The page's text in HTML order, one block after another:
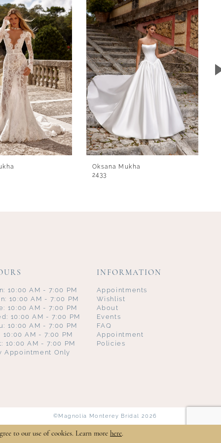
Oksana Mukha
2433
10:00 AM - 7:00 PM
10:00 AM - 7:00 PM
10:00 AM - 7:00 PM
10:00 AM - 7:00 PM
10:00 AM - 7:00 PM
10:00 AM - 7:00 PM
10:00 AM - 7:00 PM
Appointment Only
INFORMATION
Appointments
Wishlist
About
Events
FAQ
Appointment
Policies
©Magnolia Monterey Bridal 2026
to our use of cookies. Learn more here.